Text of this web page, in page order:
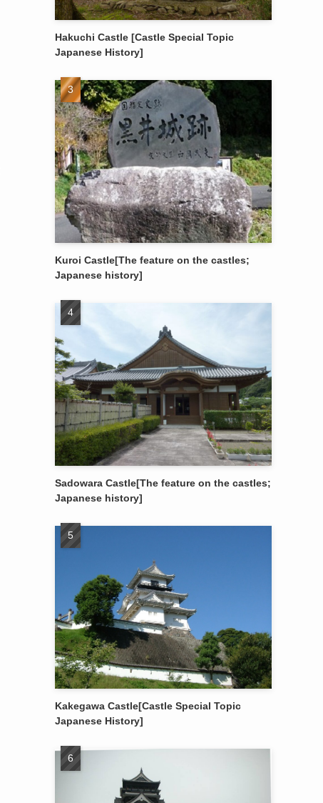
Hakuchi Castle [Castle Special Topic
Japanese History]
Kuroi Castle[The feature on the castles;
Japanese history]
Sadowara Castle[The feature on the castles;
Japanese history]
Kakegawa Castle[Castle Special Topic
Japanese History]